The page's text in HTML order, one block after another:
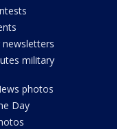
military
photos
Day